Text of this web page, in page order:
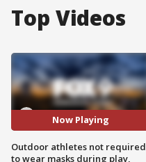
Top Videos
Now Playing
Outdoor athletes not required
to wear masks during play,